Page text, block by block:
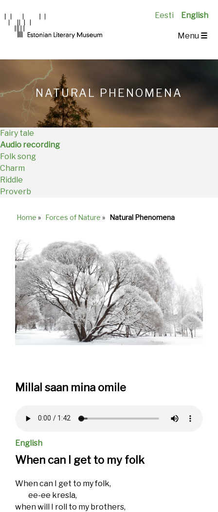
Eesti English
Main
Menu ☰
NATURAL PHENOMENA
Fairy tale
Audio recording
Folk song
Charm
Riddle
Proverb
Home » Forces of Nature » Natural Phenomena
Millal saan mina omile
file
English
When can I get to my folk
When can I get to my folk,
ee-ee kresla,
when will I roll to my brothers,